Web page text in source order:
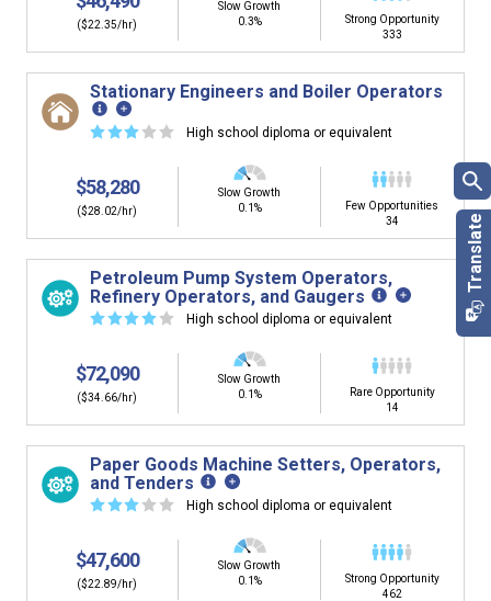
($22.35/hr)
Slow Growth
0.3%
Strong Opportunity
333
Stationary Engineers and Boiler Operators
☆☆☆ ☆ ☆ High school diploma or equivalent
$58,280
($28.02/hr)
Slow Growth
0.1%
Few Opportunities
34
Petroleum Pump System Operators,
Refinery Operators, and Gaugers
☆☆☆☆ ☆ High school diploma or equivalent
$72,090
($34.66/hr)
Slow Growth
0.1%
Rare Opportunity
14
Paper Goods Machine Setters, Operators,
and Tenders
☆☆☆ ☆ ☆ High school diploma or equivalent
$47,600
($22.89/hr)
Slow Growth
0.1%
Strong Opportunity
462